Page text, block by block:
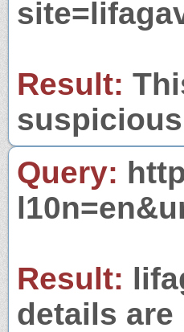
Result:
Query:
Result:
details